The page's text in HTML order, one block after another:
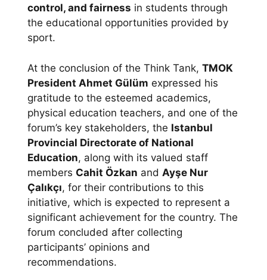
control, and fairness in students through
the educational opportunities provided by
sport.
At the conclusion of the Think Tank, TMOK
President Ahmet Gülüm expressed his
gratitude to the esteemed academics,
physical education teachers, and one of the
forum’s key stakeholders, the Istanbul
Provincial Directorate of National
Education, along with its valued staff
members Cahit Özkan and Ayşe Nur
Çalıkçı, for their contributions to this
initiative, which is expected to represent a
significant achievement for the country. The
forum concluded after collecting
participants’ opinions and
recommendations.